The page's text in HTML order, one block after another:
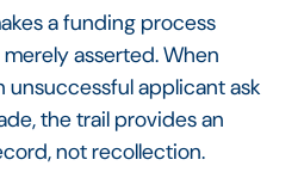
a funding process
asserted. When
unsuccessful applicant ask
the trail provides an
not recollection.